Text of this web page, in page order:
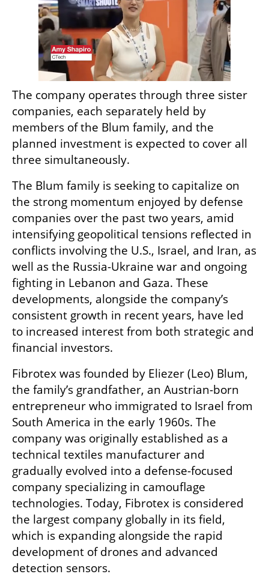
The company operates through three sister
companies, each separately held by
members of the Blum family, and the
planned investment is expected to cover all
three simultaneously.
The Blum family is seeking to capitalize on
the strong momentum enjoyed by defense
companies over the past two years, amid
intensifying geopolitical tensions reflected in
conflicts involving the U.S., Israel, and Iran, as
well as the Russia-Ukraine war and ongoing
fighting in Lebanon and Gaza. These
developments, alongside the company’s
consistent growth in recent years, have led
to increased interest from both strategic and
financial investors.
Fibrotex was founded by Eliezer (Leo) Blum,
the family’s grandfather, an Austrian-born
entrepreneur who immigrated to Israel from
South America in the early 1960s. The
company was originally established as a
technical textiles manufacturer and
gradually evolved into a defense-focused
company specializing in camouflage
technologies. Today, Fibrotex is considered
the largest company globally in its field,
which is expanding alongside the rapid
development of drones and advanced
detection sensors.